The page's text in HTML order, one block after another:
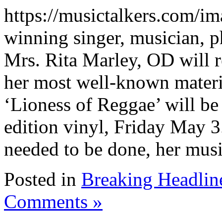
https://musictalkers.com/
winning singer, musician,
Mrs. Rita Marley, OD will
her most well-known
‘Lioness of Reggae’ will
edition vinyl, Friday May
needed to be done, her
Posted in Breaking
Comments »